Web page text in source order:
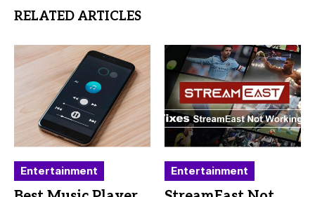
RELATED ARTICLES
Entertainment Entertainment